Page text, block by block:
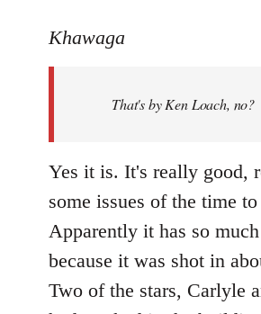
to
libcom.org
Khawaga
That's by Ken Loach, no?
Yes it is. It's really good,
some issues of the time
Apparently it has so
because it was shot in
Two of the stars, Carlyle